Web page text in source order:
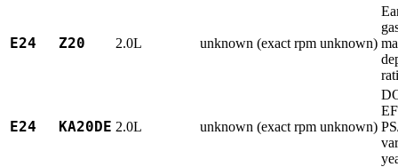
E24 Z20 2.0L unknown (exact rpm unknown)
E24 KA20DE 2.0L unknown (exact rpm unknown)